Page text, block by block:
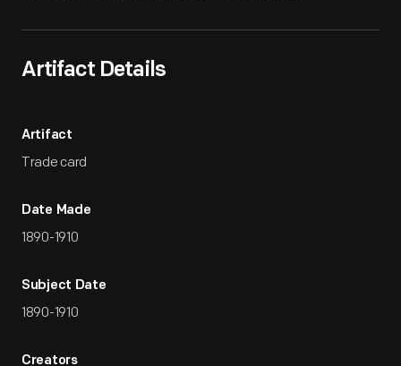
Artifact Details
Artifact
Trade card
Date Made
1890-1910
Subject Date
1890-1910
Creators